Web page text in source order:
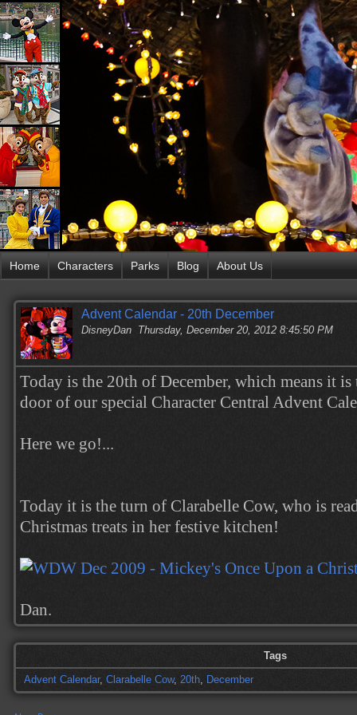
Home Characters Parks Blog About Us
Advent Calendar - 20th December
DisneyDan Thursday, December 20, 2012 8:45:50 PM
Today is the 20th of December, which means it
door of our special Character Central Advent
Here we go!...
Today it is the turn of Clarabelle Cow, who is
Christmas treats in her festive kitchen!
Dan.
Tags
Advent Calendar, Clarabelle Cow, 20th, December